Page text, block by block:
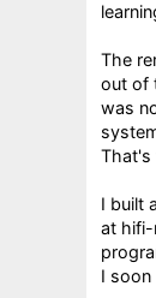
The
out of
was
That's
I built
at hifi-
I soon